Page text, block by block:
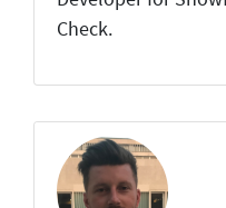
Check.